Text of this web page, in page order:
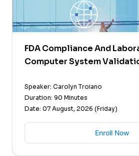
FDA Compliance And
Computer System
Speaker: Carolyn Troiano
Duration: 90 Minutes
Date: 07 August, 2026 (Friday)
Enroll Now